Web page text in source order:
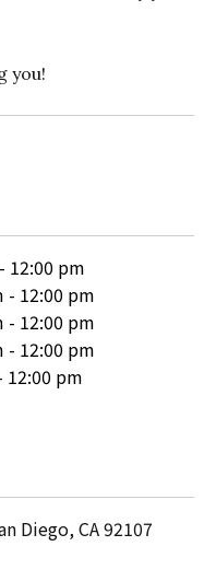
you!
- 12:00 pm
- 12:00 pm
- 12:00 pm
- 12:00 pm
12:00 pm
Diego, CA 92107